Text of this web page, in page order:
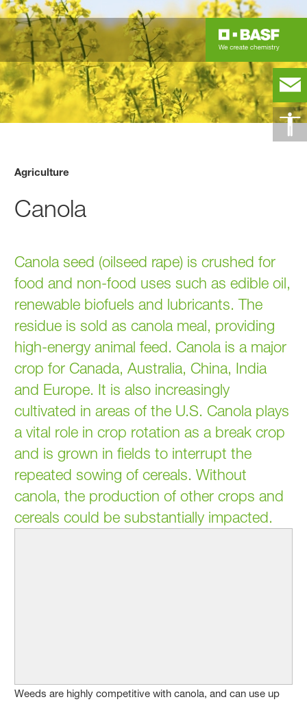
Agriculture
Canola
Canola seed (oilseed rape) is crushed for
food and non-food uses such as edible oil,
renewable biofuels and lubricants. The
residue is sold as canola meal, providing
high-energy animal feed. Canola is a major
crop for Canada, Australia, China, India
and Europe. It is also increasingly
cultivated in areas of the U.S. Canola plays
a vital role in crop rotation as a break crop
and is grown in fields to interrupt the
repeated sowing of cereals. Without
canola, the production of other crops and
cereals could be substantially impacted.
Weeds are highly competitive with canola, and can use up